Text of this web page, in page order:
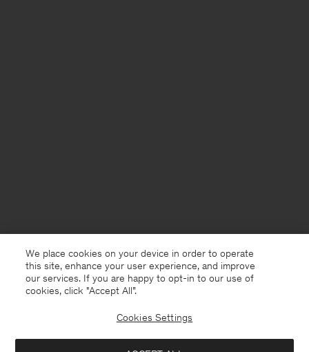
Germany English
We place cookies on your device in order to operate
this site, enhance your user experience, and improve
our services. If you are happy to opt-in to our use of
cookies, click "Accept All”.
Cookies Settings